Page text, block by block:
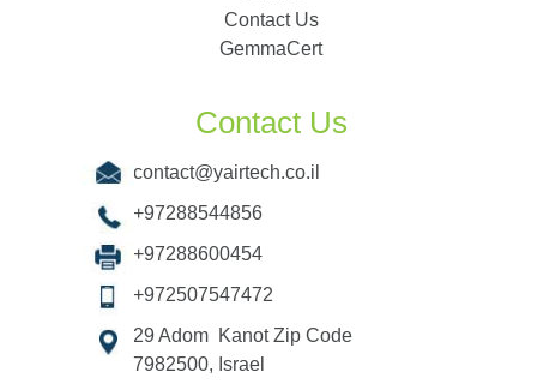
Contact Us
GemmaCert
Contact Us
contact@yairtech.co.il
+97288544856
+97288600454
+972507547472
29 Adom Kanot Zip Code
7982500, Israel